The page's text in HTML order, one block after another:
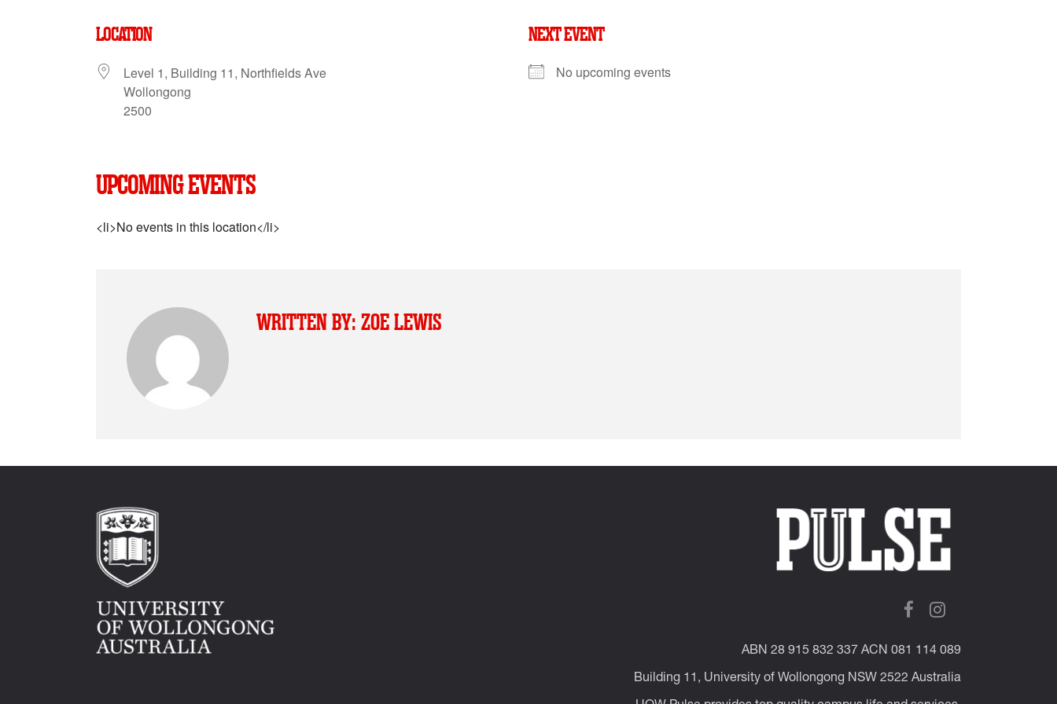
LOCATION
Level 1, Building 11, Northfields Ave
Wollongong
2500
NEXT EVENT
No upcoming events
UPCOMING EVENTS
<li>No events in this location</li>
WRITTEN BY: ZOE LEWIS
ABN 28 915 832 337 ACN 081 114 089
Building 11, University of Wollongong NSW 2522 Australia